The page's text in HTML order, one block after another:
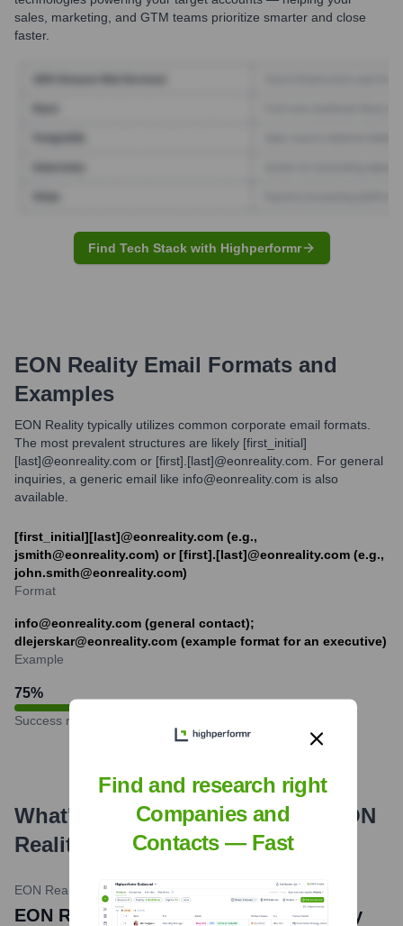
sales, marketing, and GTM teams prioritize smarter and close
faster.
Find Tech Stack with Highperformr
EON Reality Email Formats and
Examples
EON Reality typically utilizes common corporate email formats.
The most prevalent structures are likely [first_initial]
[last]@eonreality.com or [first].[last]@eonreality.com. For general
inquiries, a generic email like info@eonreality.com is also
available.
[first_initial][last]@eonreality.com (e.g.,
jsmith@eonreality.com) or [first].[last]@eonreality.com (e.g.,
john.smith@eonreality.com)
Format
info@eonreality.com (general contact);
dlejerskar@eonreality.com (example format for an executive)
Example
75%
Success rate
What's the Latest News About
EON
Reality
EON Reality News•February 20, 2024
EON Reality and Oral Roberts University
Find and research right
Companies and
Contacts — Fast